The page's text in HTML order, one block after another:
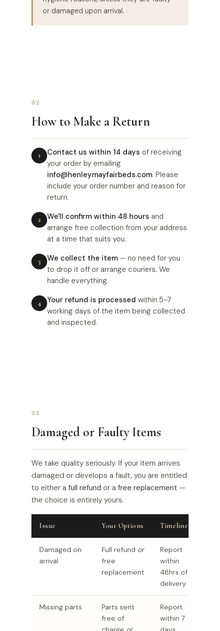
or damaged upon arrival.
02
How to Make a Return
Contact us within 14 days of receiving
your order by emailing
info@henleymayfairbeds.com. Please
include your order number and reason for
return.
We'll confirm within 48 hours and
arrange free collection from your address
at a time that suits you.
We collect the item — no need for you
to drop it off or arrange couriers. We
handle everything.
Your refund is processed within 5–7
working days of the item being collected
and inspected.
03
Damaged or Faulty Items
We take quality seriously. If your item arrives
damaged or develops a fault, you are entitled
to either a full refund or a free replacement —
the choice is entirely yours.
Issue Your Options Timeline
Damaged on
arrival
Full refund or
free
replacement
Report
within
48hrs of
delivery
Missing parts
Parts sent
free of
Report
within 7